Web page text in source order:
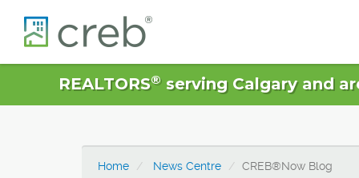
REALTORS®serving Calgary and
Home News Centre CREB®Now Blog